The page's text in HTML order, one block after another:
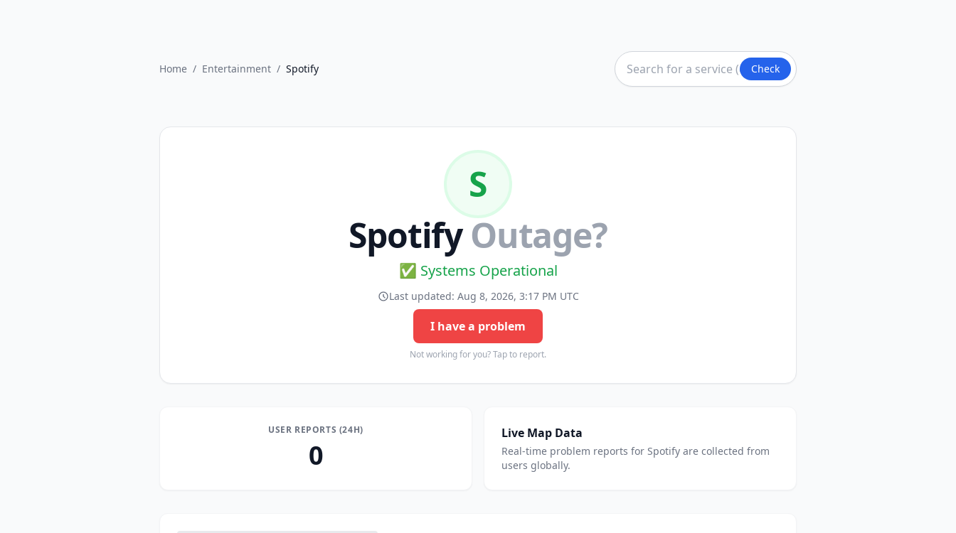
Home / Entertainment / Spotify Check
S
Spotify Outage?
✅ Systems Operational
Last updated: Aug 8, 2026, 3:17 PM UTC
I have a problem
Not working for you? Tap to report.
USER REPORTS (24H)
0
Live Map Data
Real-time problem reports for Spotify are collected from
users globally.